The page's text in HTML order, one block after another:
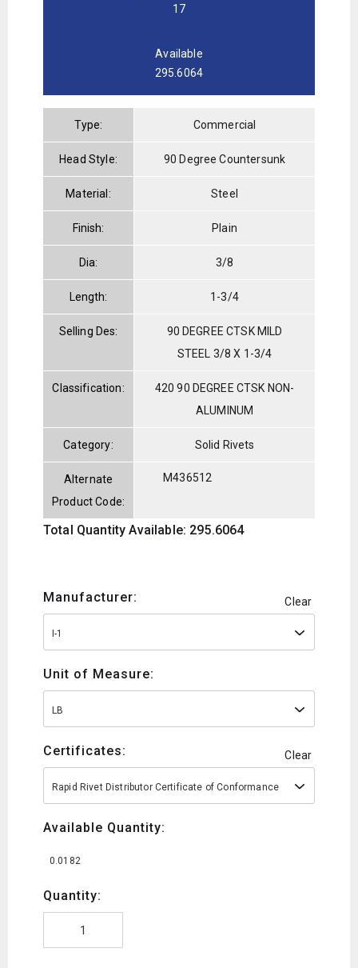
17
Available
295.6064
Type: Commercial
Head Style: 90 Degree Countersunk
Material: Steel
Finish: Plain
Dia: 3/8
Length: 1-3/4
Selling Des:
90 DEGREE CTSK MILD
STEEL 3/8 X 1-3/4
Classification:
420 90 DEGREE CTSK NON-
ALUMINUM
Category: Solid Rivets
Alternate
Product Code:
M436512
Total Quantity Available: 295.6064
Manufacturer: Clear
I-1
Unit of Measure:
LB
Certificates: Clear
Rapid Rivet Distributor Certificate of Conformance
Available Quantity:
0.0182
Quantity: